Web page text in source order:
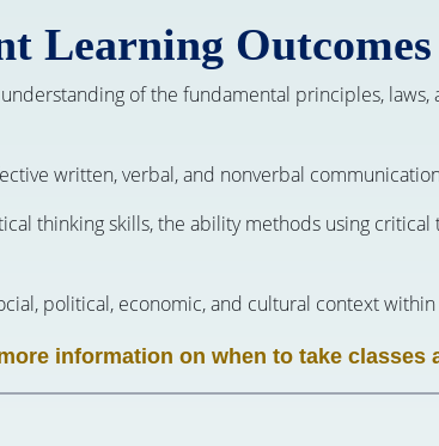
Learning Outcomes
of the fundamental principles,
written, verbal, and nonverbal
thinking skills, the ability methods using
political, economic, and cultural context
information on when to take classes